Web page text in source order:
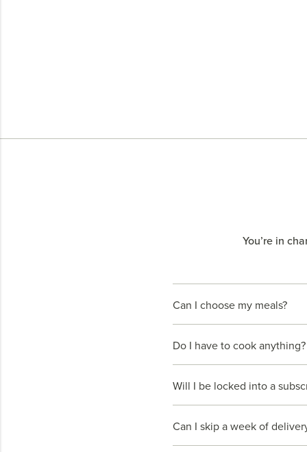
You’re in
Can I choose my meals?
Do I have to cook anything?
Will I be locked into a
Can I skip a week of